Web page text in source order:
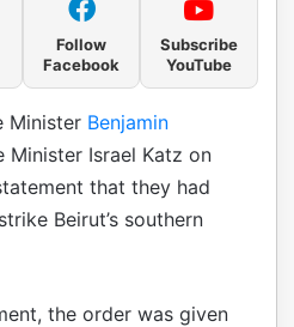
Follow
Facebook
Subscribe
YouTube
Minister Benjamin
Minister Israel Katz on
that they had
Beirut’s southern
the order was given